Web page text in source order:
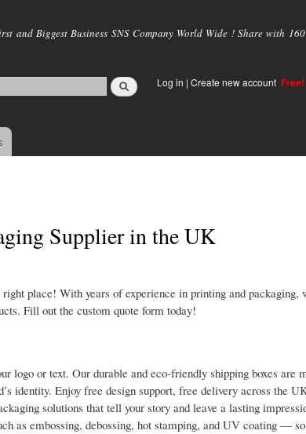
main
and Biggest Business SNS Company World Wide ! Share with
Log in | Create new account Free!
Supplier in the UK
place! With years of experience in printing and packaging,
Fill out the custom quote form today!
or text. Our durable and eco-friendly shipping boxes are
identity. Enjoy free design support, free delivery across the
solutions that tell your story and leave a lasting
as embossing, debossing, hot stamping, and UV coating —